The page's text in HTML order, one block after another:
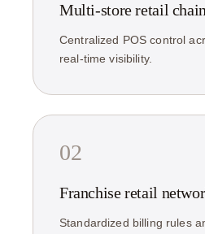
Multi-store retail
Centralized POS control
real-time visibility.
02
Franchise retail
Standardized billing rules